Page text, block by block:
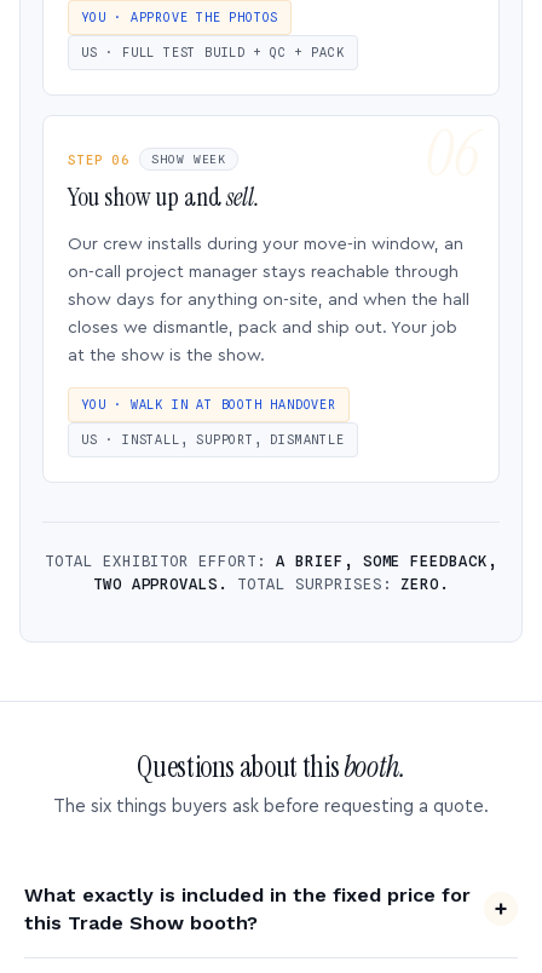
YOU · APPROVE THE PHOTOS
US · FULL TEST BUILD + QC + PACK
STEP 06 SHOW WEEK
You show up andsell.
Our crew installs during your move-in window, an
on-call project manager stays reachable through
show days for anything on-site, and when the hall
closes we dismantle, pack and ship out. Your job
at the show is the show.
YOU · WALK IN AT BOOTH HANDOVER
US · INSTALL, SUPPORT, DISMANTLE
TOTAL EXHIBITOR EFFORT: A BRIEF, SOME FEEDBACK,
TWO APPROVALS.
TOTAL SURPRISES:ZERO.
Questions about thisbooth.
The six things buyers ask before requesting a quote.
What exactly is included in the fixed price for
this Trade Show booth?